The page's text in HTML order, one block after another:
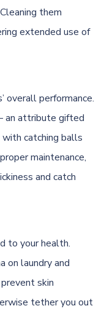
them
extended use of
overall performance.
an attribute gifted
catching balls
maintenance,
and catch
to your health.
on laundry and
skin
tether you out